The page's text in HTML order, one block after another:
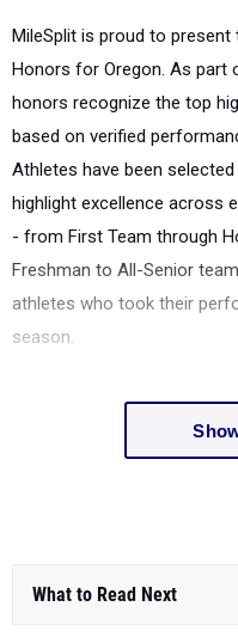
MileSplit is proud to present
Honors for Oregon. As part
honors recognize the top
based on verified
Athletes have been
highlight excellence across
- from First Team through
Freshman to All-Senior
athletes who took their
season.
What to Read Next